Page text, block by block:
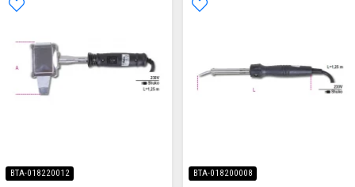
BTA-018220012 BTA-018200008